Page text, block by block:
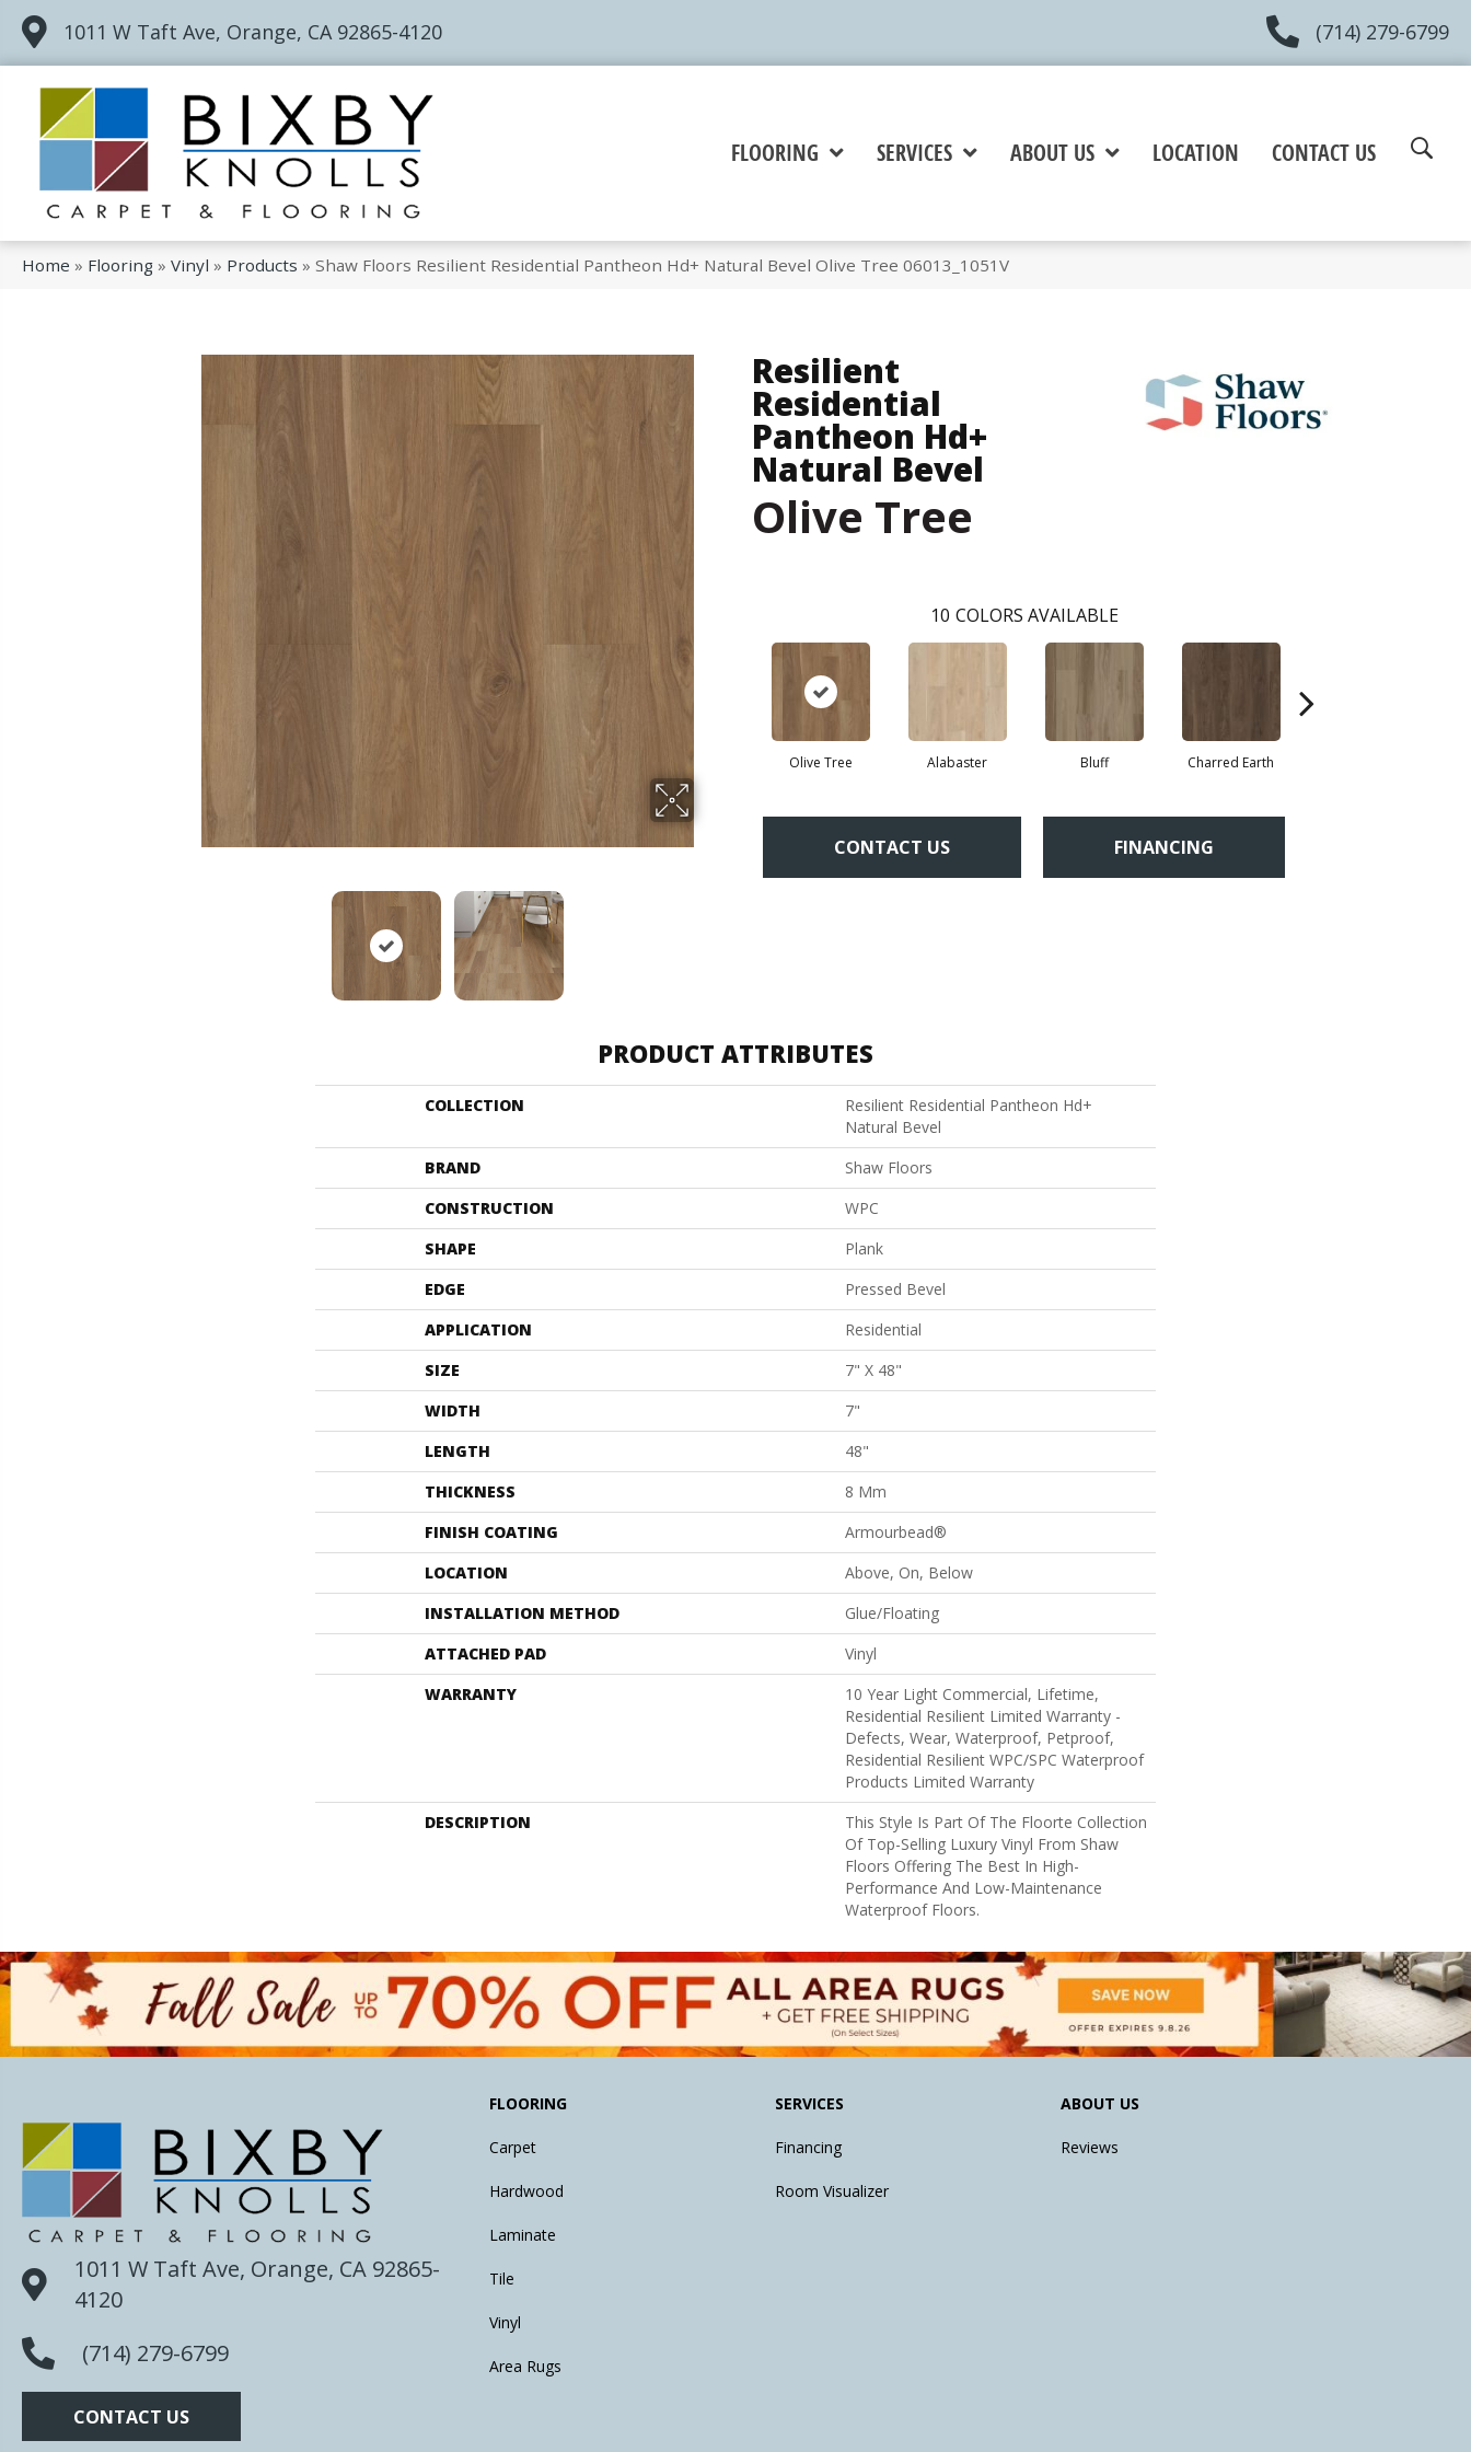
1011 W Taft Ave, Orange, CA 92865-4120 (714) 279-6799
FLOORING SERVICES ABOUT US LOCATION CONTACT US
Home » Flooring » Vinyl » Products » Shaw Floors Resilient Residential Pantheon Hd+ Natural Bevel Olive Tree 06013_1051V
Resilient
Residential
Pantheon Hd+
Natural Bevel
Olive Tree
10 COLORS AVAILABLE
Olive Tree Alabaster Bluff Charred Earth
CONTACT US FINANCING
PRODUCT ATTRIBUTES
COLLECTION
Resilient Residential Pantheon Hd+
Natural Bevel
BRAND
Shaw Floors
CONSTRUCTION
WPC
SHAPE
Plank
EDGE
Pressed Bevel
APPLICATION
Residential
SIZE
7" X 48"
WIDTH
7"
LENGTH
48"
THICKNESS
8 Mm
FINISH COATING
Armourbead®
LOCATION
Above, On, Below
INSTALLATION METHOD
Glue/Floating
ATTACHED PAD
Vinyl
WARRANTY
10 Year Light Commercial, Lifetime,
Residential Resilient Limited Warranty -
Defects, Wear, Waterproof, Petproof,
Residential Resilient WPC/SPC Waterproof
Products Limited Warranty
DESCRIPTION
This Style Is Part Of The Floorte Collection
Of Top-Selling Luxury Vinyl From Shaw
Floors Offering The Best In High-
Performance And Low-Maintenance
Waterproof Floors.
1011 W Taft Ave, Orange, CA 92865-
4120
(714) 279-6799
CONTACT US
FLOORING
Carpet
Hardwood
Laminate
Tile
Vinyl
Area Rugs
SERVICES
Financing
Room Visualizer
ABOUT US
Reviews